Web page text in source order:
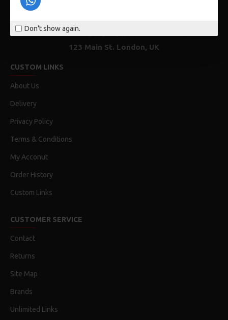
Don't show again.
123 Main St. London, UK
CUSTOM LINKS
About Us
Delivery
Privacy Policy
Terms & Conditions
My Acconut
Order History
Custom Links
CUSTOMER SERVICE
Contact
Returns
Site Map
Brands
Unlimited Links